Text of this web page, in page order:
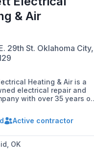
& Air
29th St. Oklahoma City,
Heating & Air is a
electrical repair and
with over 35 years of
customers in the greater
City area. They offer a
installations, surge
electric vehicle charger
HVAC services, and
Active contractor
OK